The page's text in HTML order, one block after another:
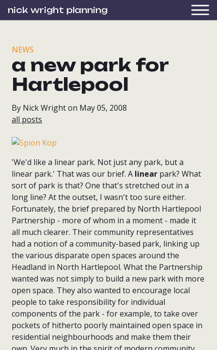
nick wright planning
NEWS
a new park for
Hartlepool
By Nick Wright on May 05, 2008
all posts
'We'd like a linear park. Not just any park, but a
linear park.' That was our brief. A linear park? What
sort of park is that? One that's stretched out in a
long line? At the outset, I wasn't too sure either.
Fortunately, the brief prepared by North Hartlepool
Partnership - more of whom in a moment - made it
all much clearer. Their community representatives
had a notion of a community-based park, linking up
the various disparate open spaces around the
Headland in North Hartlepool. What the Partnership
wanted was not simply to build a new park with more
open space. They also wanted to encourage local
people to take responsibility for individual
components of the park - for example, to take over
pockets of hitherto poorly maintained open space in
residential neighbourhoods and make them their